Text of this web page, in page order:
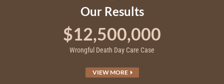
Our Results
$12,500,000
Wrongful Death Day Care Case
VIEW MORE